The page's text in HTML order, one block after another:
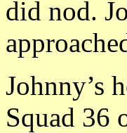
did nod.
Johnny’s
Squad 36